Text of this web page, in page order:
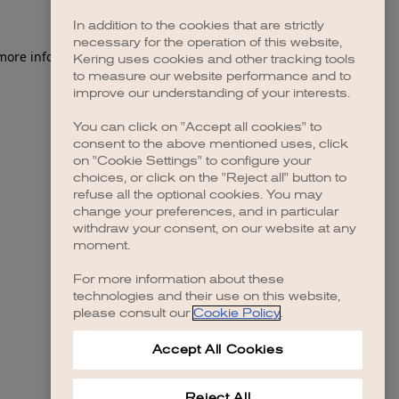
information).
In addition to the cookies that are strictly
necessary for the operation of this website,
Kering uses cookies and other tracking tools
to measure our website performance and to
improve our understanding of your interests.
You can click on "Accept all cookies" to
consent to the above mentioned uses, click
on "Cookie Settings" to configure your
choices, or click on the "Reject all" button to
refuse all the optional cookies. You may
change your preferences, and in particular
withdraw your consent, on our website at any
moment.
For more information about these
technologies and their use on this website,
please consult our Cookie Policy.
Accept All Cookies